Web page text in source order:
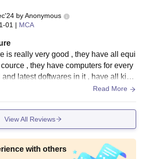
byAnonymous
01 | MCA
is really very good , they have all equi
, they have computers for every
latest doftwares in it , have all kind
course in their well maintained librar
Read More
View All Reviews
with others